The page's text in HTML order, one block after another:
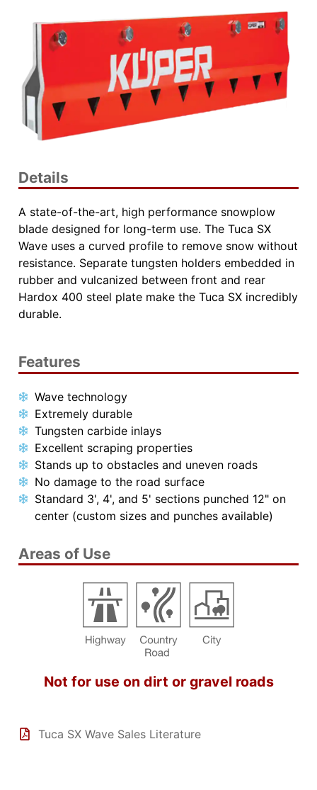
Details
A state-of-the-art, high performance snowplow
blade designed for long-term use. The Tuca SX
Wave uses a curved profile to remove snow without
resistance. Separate tungsten holders embedded in
rubber and vulcanized between front and rear
Hardox 400 steel plate make the Tuca SX incredibly
durable.
Features
Wave technology
Extremely durable
Tungsten carbide inlays
Excellent scraping properties
Stands up to obstacles and uneven roads
No damage to the road surface
Standard 3', 4', and 5' sections punched 12" on
center (custom sizes and punches available)
Areas of Use
Not for use on dirt or gravel roads
Tuca SX Wave Sales Literature